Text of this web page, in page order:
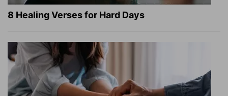
8 Healing Verses for Hard Days